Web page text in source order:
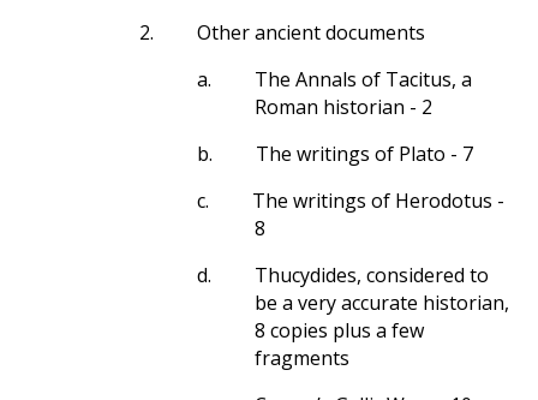
2.
Other ancient documents
a.
The Annals of Tacitus, a
Roman historian - 2
b.
The writings of Plato - 7
c.
The writings of Herodotus -
8
d.
Thucydides, considered to
be a very accurate historian,
8 copies plus a few
fragments